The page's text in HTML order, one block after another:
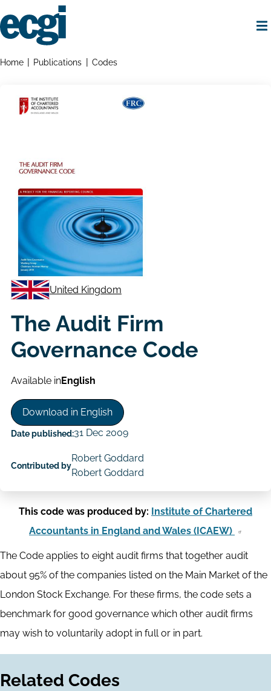
to
main
Breadcrumbs
Home Publications Codes
United Kingdom
The Audit Firm
Governance Code
Available inEnglish
Download in English
Date published:31 Dec 2009
Contributed by
Robert Goddard
Robert Goddard
This code was produced by: Institute of Chartered
Accountants in England and Wales (ICAEW)
The Code applies to eight audit firms that together audit
about 95% of the companies listed on the Main Market of the
London Stock Exchange. For these firms, the code sets a
benchmark for good governance which other audit firms
may wish to voluntarily adopt in full or in part.
Related Codes